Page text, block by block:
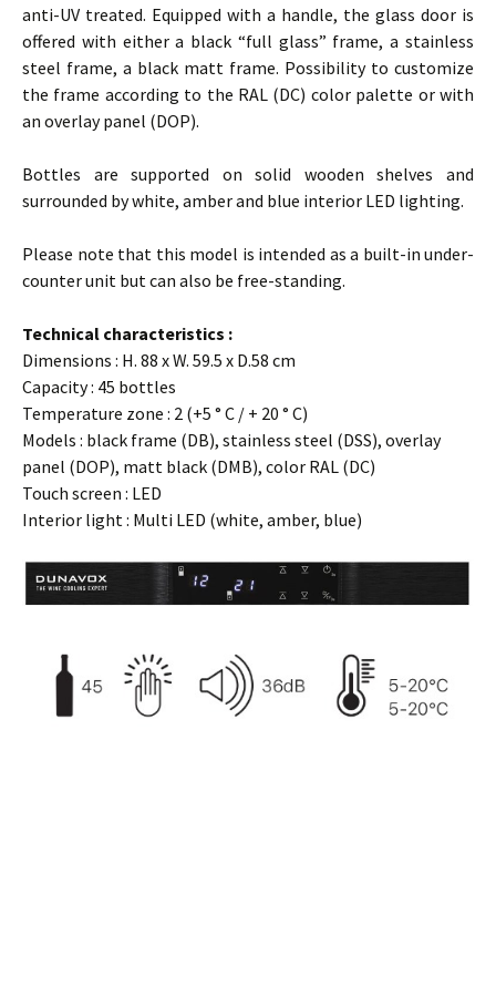
anti-UV treated. Equipped with a handle, the glass door is
offered with either a black “full glass” frame, a stainless
steel frame, a black matt frame. Possibility to customize
the frame according to the RAL (DC) color palette or with
an overlay panel (DOP).
Bottles are supported on solid wooden shelves and
surrounded by white, amber and blue interior LED lighting.
Please note that this model is intended as a built-in under-
counter unit but can also be free-standing.
Technical characteristics :
Dimensions : H. 88 x W. 59.5 x D.58 cm
Capacity : 45 bottles
Temperature zone : 2 (+5 ° C / + 20 ° C)
Models : black frame (DB), stainless steel (DSS), overlay
panel (DOP), matt black (DMB), color RAL (DC)
Touch screen : LED
Interior light : Multi LED (white, amber, blue)